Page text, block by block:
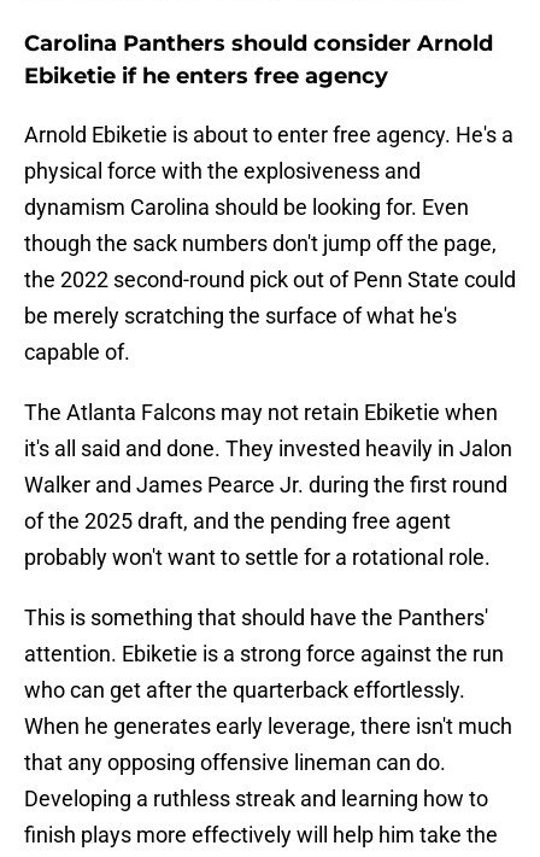
Carolina Panthers should consider Arnold
Ebiketie if he enters free agency
Arnold Ebiketie is about to enter free agency. He's a
physical force with the explosiveness and
dynamism Carolina should be looking for. Even
though the sack numbers don't jump off the page,
the 2022 second-round pick out of Penn State could
be merely scratching the surface of what he's
capable of.
The Atlanta Falcons may not retain Ebiketie when
it's all said and done. They invested heavily in Jalon
Walker and James Pearce Jr. during the first round
of the 2025 draft, and the pending free agent
probably won't want to settle for a rotational role.
This is something that should have the Panthers'
attention. Ebiketie is a strong force against the run
who can get after the quarterback effortlessly.
When he generates early leverage, there isn't much
that any opposing offensive lineman can do.
Developing a ruthless streak and learning how to
finish plays more effectively will help him take the